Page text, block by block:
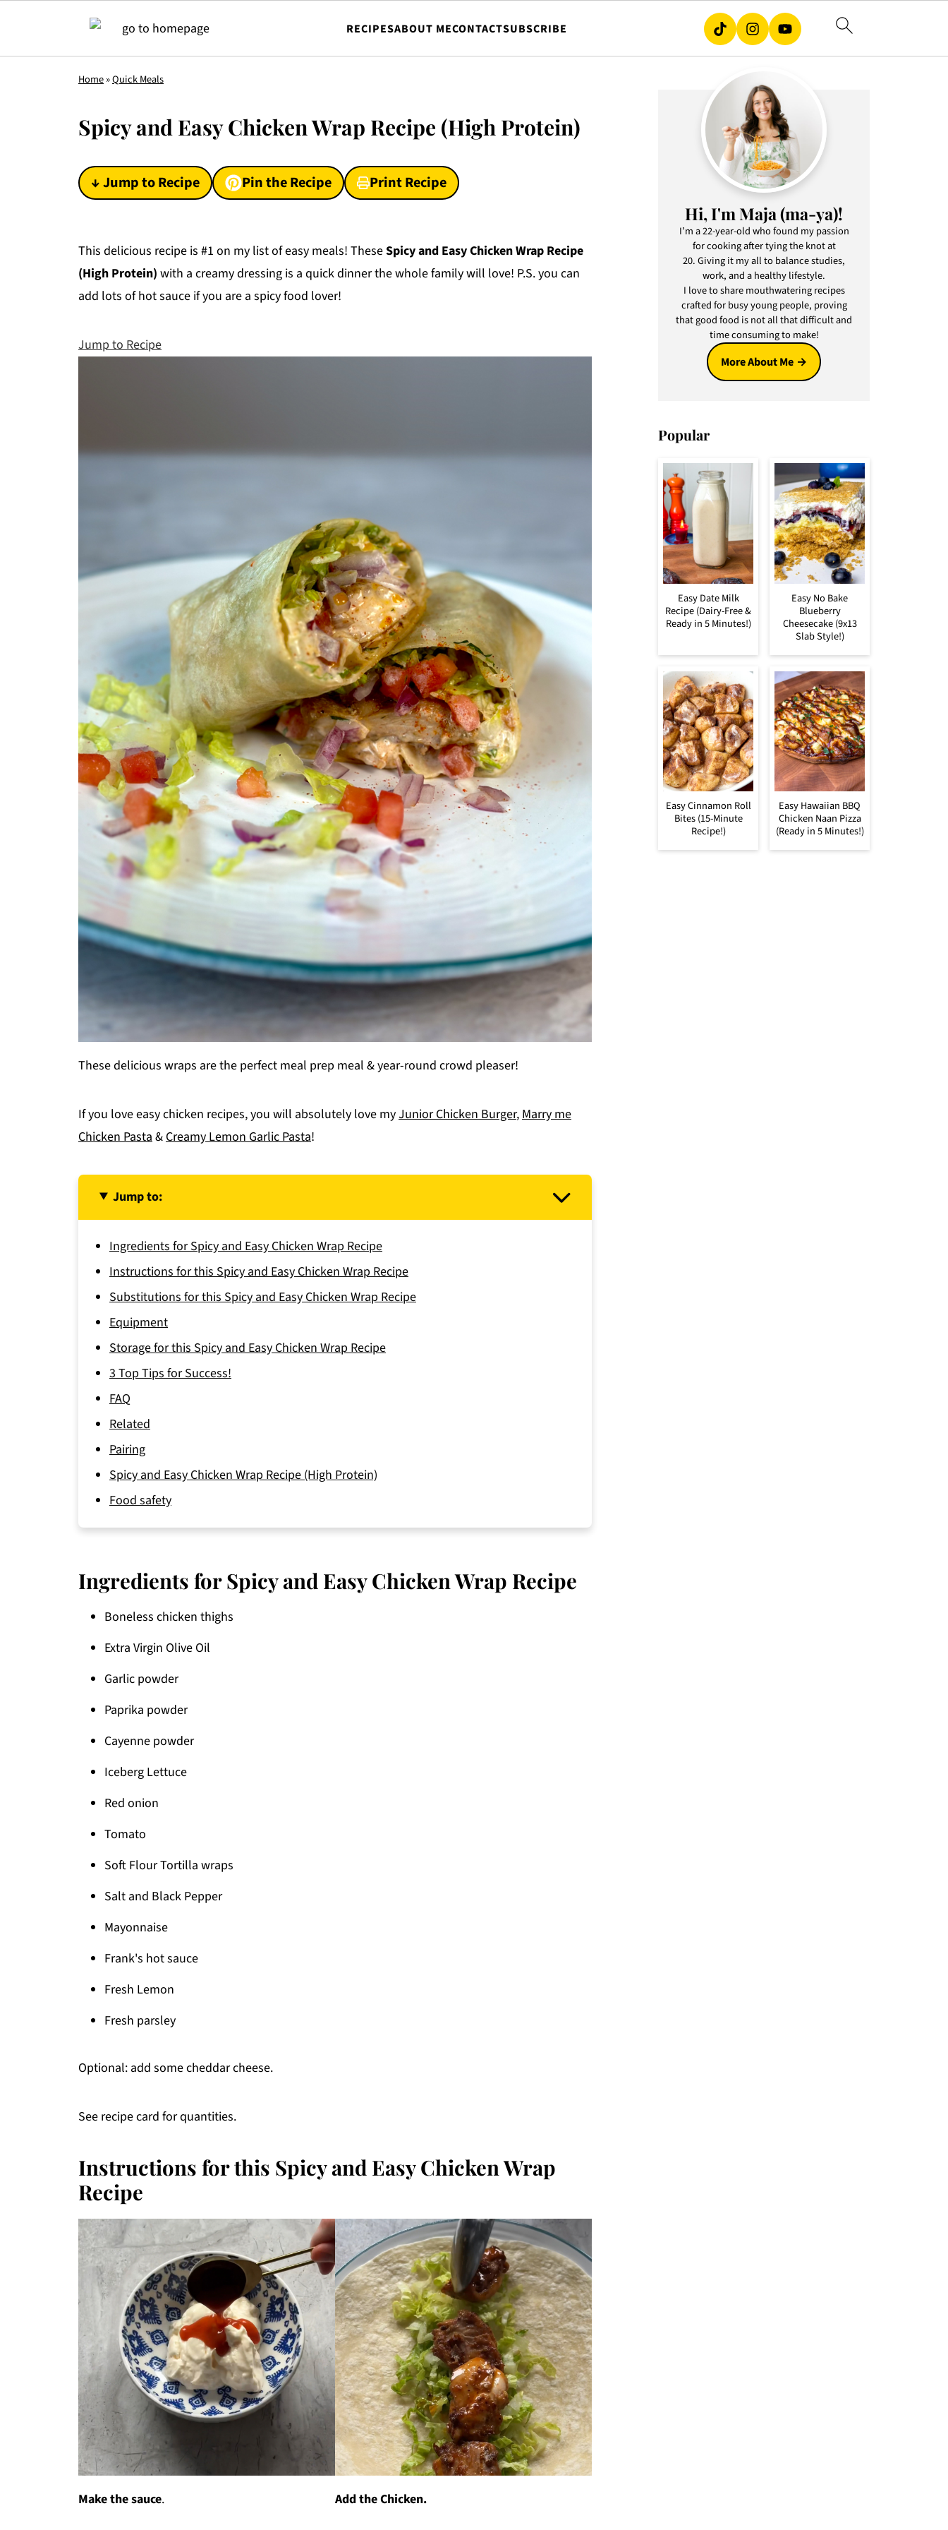
RECIPESABOUT MECONTACTSUBSCRIBE
Home»Quick Meals
Spicy and Easy Chicken Wrap Recipe (High Protein)
↓ Jump to Recipe Pin the Recipe Print Recipe
This delicious recipe is #1 on my list of easy meals! TheseSpicy and Easy Chicken Wrap Recipe
(High Protein) with a creamy dressing is a quick dinner the whole family will love! P.S. you can
add lots of hot sauce if you are a spicy food lover!
Jump to Recipe
These delicious wraps are the perfect meal prep meal & year-round crowd pleaser!
If you love easy chicken recipes, you will absolutely love myJunior Chicken Burger, Marry me
Chicken Pasta & Creamy Lemon Garlic Pasta!
Jump to:
Ingredients for Spicy and Easy Chicken Wrap Recipe
Instructions for this Spicy and Easy Chicken Wrap Recipe
Substitutions for this Spicy and Easy Chicken Wrap Recipe
Equipment
Storage for this Spicy and Easy Chicken Wrap Recipe
3 Top Tips for Success!
FAQ
Related
Pairing
Spicy and Easy Chicken Wrap Recipe (High Protein)
Food safety
Ingredients for Spicy and Easy Chicken Wrap Recipe
Boneless chicken thighs
Extra Virgin Olive Oil
Garlic powder
Paprika powder
Cayenne powder
Iceberg Lettuce
Red onion
Tomato
Soft Flour Tortilla wraps
Salt and Black Pepper
Mayonnaise
Frank's hot sauce
Fresh Lemon
Fresh parsley
Optional: add some cheddar cheese.
See recipe card for quantities.
Instructions for this Spicy and Easy Chicken Wrap
Recipe
Make the sauce. Add the Chicken.
Hi, I'm Maja (ma-ya)!
I’m a 22-year-old who found my passion
for cooking after tying the knot at
20. Giving it my all to balance studies,
work, and a healthy lifestyle.
I love to share mouthwatering recipes
crafted for busy young people, proving
that good food is not all that difficult and
time consuming to make!
More About Me
Popular
Easy Date Milk
Recipe (Dairy-Free &
Ready in 5 Minutes!)
Easy No Bake
Blueberry
Cheesecake (9x13
Slab Style!)
Easy Cinnamon Roll
Bites (15-Minute
Recipe!)
Easy Hawaiian BBQ
Chicken Naan Pizza
(Ready in 5 Minutes!)